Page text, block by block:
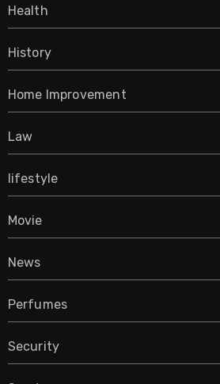
Health
History
Home Improvement
Law
lifestyle
Movie
News
Perfumes
Security